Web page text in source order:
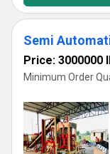
Price: 3000000
Minimum Order